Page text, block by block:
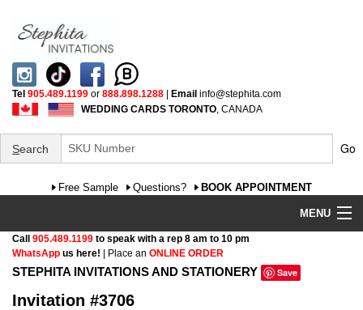
Tel 905.489.1199 or 888.898.1288 | Email info@stephita.com
WEDDING CARDS TORONTO , CANADA
Search Go
Free Sample Questions? BOOK APPOINTMENT
MENU
Wedding Invitations
Call 905.489.1199 to speak with a rep 8 am to 10 pm
WhatsApp us here! | Place an ONLINE ORDER
STEPHITA INVITATIONS AND STATIONERY Save
Invitation #3706